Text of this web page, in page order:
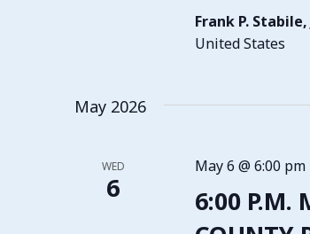
Frank P.
United States
May 2026
WED
6
6:00 P.M.
May 6 @ 6:00 pm